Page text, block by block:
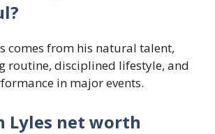
comes from his natural talent,
routine, disciplined lifestyle, and
in major events.
Lyles net worth